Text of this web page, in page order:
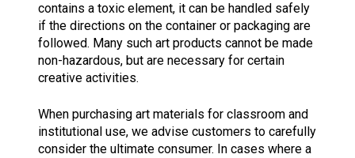
contains a toxic element, it can be handled safely
if the directions on the container or packaging are
followed. Many such art products cannot be made
non-hazardous, but are necessary for certain
creative activities.
When purchasing art materials for classroom and
institutional use, we advise customers to carefully
consider the ultimate consumer. In cases where a